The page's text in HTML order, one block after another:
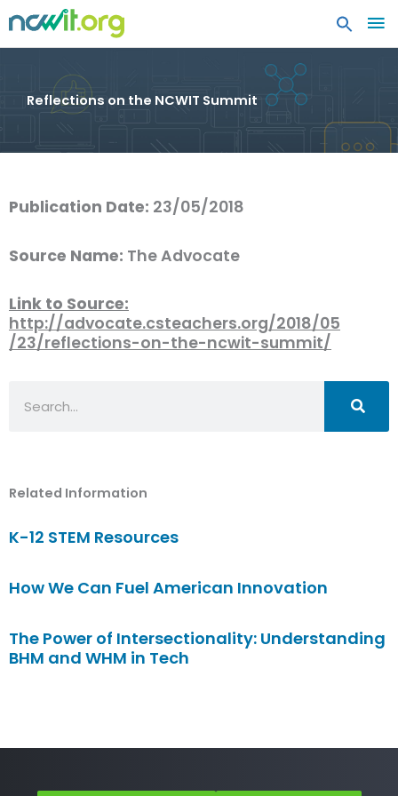
Reflections on the NCWIT Summit
Publication Date: 23/05/2018
Source Name: The Advocate
Link to Source:
http://advocate.csteachers.org/2018/05
/23/reflections-on-the-ncwit-summit/
Related Information
K-12 STEM Resources
How We Can Fuel American Innovation
The Power of Intersectionality: Understanding
BHM and WHM in Tech